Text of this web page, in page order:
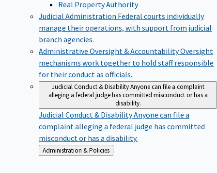
Real Property Authority
Judicial Administration Federal courts individually
manage their operations, with support from judicial
branch agencies.
Administrative Oversight & AccountabilityOversight
mechanisms work together to hold staff responsible
for their conduct as officials.
Judicial Conduct & DisabilityAnyone can file a complaint
alleging a federal judge has committed misconduct or has a
disability.
Judicial Conduct & DisabilityAnyone can file a
complaint alleging a federal judge has committed
misconduct or has a disability.
Back
to
Administration & Policies